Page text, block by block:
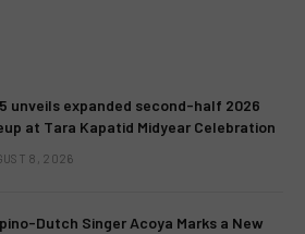
unveils expanded second-half 2026
at Tara Kapatid Midyear Celebration
8, 2026
Dutch Singer Acoya Marks a New